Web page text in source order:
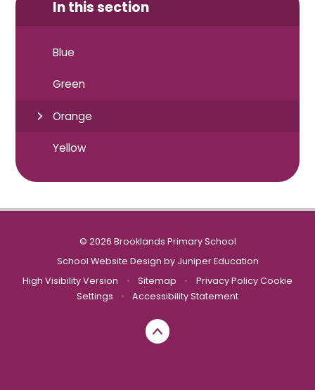
In this section
Blue
Green
Orange
Yellow
© 2026 Brooklands Primary School
School Website Design by Juniper Education
High Visibility Version
• Sitemap • Privacy Policy Cookie
Settings
• Accessibility Statement